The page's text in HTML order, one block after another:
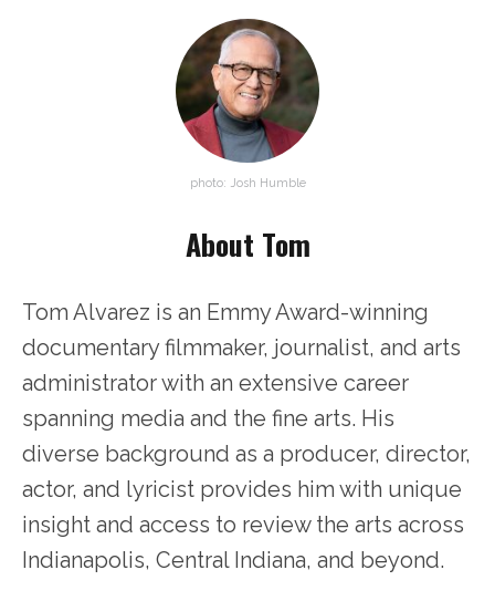
photo: Josh Humble
About Tom
Tom Alvarez is an Emmy Award-winning
documentary filmmaker, journalist, and arts
administrator with an extensive career
spanning media and the fine arts. His
diverse background as a producer, director,
actor, and lyricist provides him with unique
insight and access to review the arts across
Indianapolis, Central Indiana, and beyond.